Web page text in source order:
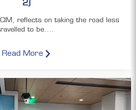
2)
reflects on taking the road less
to be....
Read More